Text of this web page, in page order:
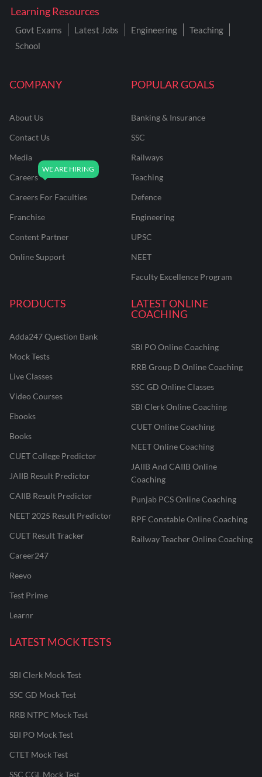
COMPANY
About Us
Contact Us
Media
Careers
Careers For Faculties
Franchise
Content Partner
Online Support
POPULAR GOALS
Banking & Insurance
SSC
Railways
Teaching
Defence
Engineering
UPSC
NEET
Faculty Excellence Program
PRODUCTS
Adda247 Question Bank
Mock Tests
Live Classes
Video Courses
Ebooks
Books
CUET College Predictor
JAIIB Result Predictor
CAIIB Result Predictor
NEET 2025 Result Predictor
CUET Result Tracker
Career247
Reevo
Test Prime
Learnr
LATEST ONLINE
COACHING
SBI PO Online Coaching
RRB Group D Online Coaching
SSC GD Online Classes
SBI Clerk Online Coaching
CUET Online Coaching
NEET Online Coaching
JAIIB And CAIIB Online
Coaching
Punjab PCS Online Coaching
RPF Constable Online Coaching
Railway Teacher Online Coaching
LATEST MOCK TESTS
SBI Clerk Mock Test
SSC GD Mock Test
RRB NTPC Mock Test
SBI PO Mock Test
CTET Mock Test
SSC CGL Mock Test
Learning Resources
Govt Exams Latest Jobs Engineering
Teaching
School